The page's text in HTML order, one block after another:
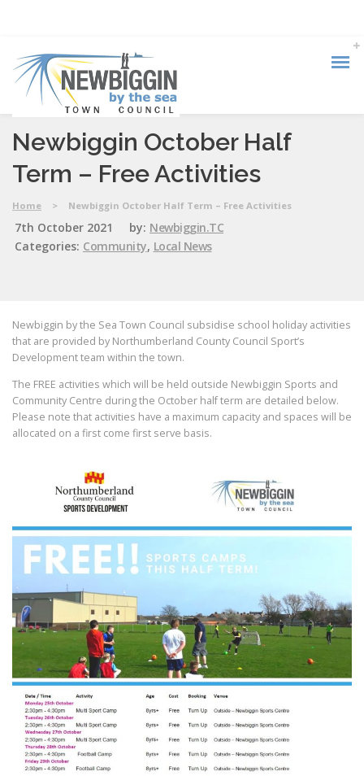
Newbiggin October Half
Term – Free Activities
Home > Newbiggin October Half Term – Free Activities
7th October 2021 by: Newbiggin.TC
Categories: Community, Local News
Newbiggin by the Sea Town Council subsidise school holiday activities
that are provided by Northumberland County Council Sport’s
Development team within the town.
The FREE activities which will be held outside Newbiggin Sports and
Community Centre during the October half term are detailed below.
Please note that activities have a maximum capacity and spaces will be
allocated on a first come first serve basis.